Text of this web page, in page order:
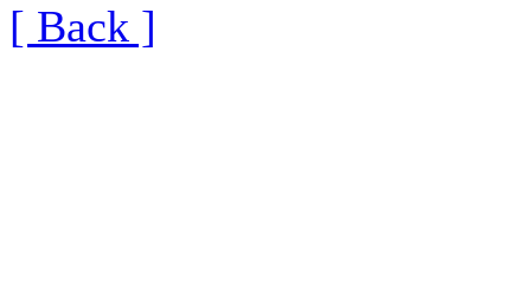
[ Back ]